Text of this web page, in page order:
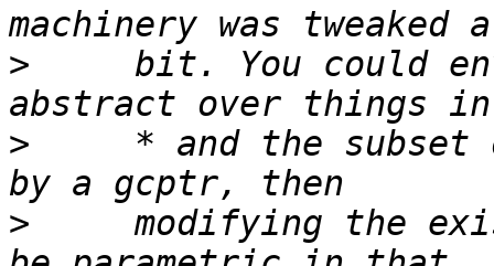
>
bit. You could
>
* and the subset
>
modifying the